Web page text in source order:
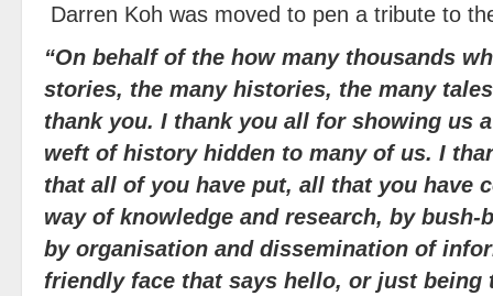
Darren Koh was moved to pen a tribute to
“On behalf of the how many thousands
stories, the many histories, the many
thank you. I thank you all for showing us
weft of history hidden to many of us. I
that all of you have put, all that you have
way of knowledge and research, by bush-
by organisation and dissemination of
friendly face that says hello, or just being